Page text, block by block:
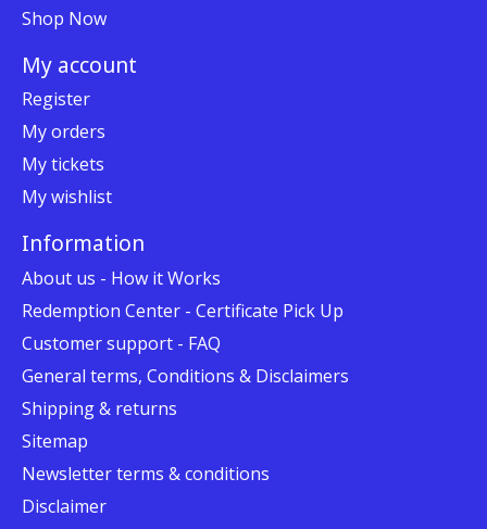
Shop Now
My account
Register
My orders
My tickets
My wishlist
Information
About us - How it Works
Redemption Center - Certificate Pick Up
Customer support - FAQ
General terms, Conditions & Disclaimers
Shipping & returns
Sitemap
Newsletter terms & conditions
Disclaimer